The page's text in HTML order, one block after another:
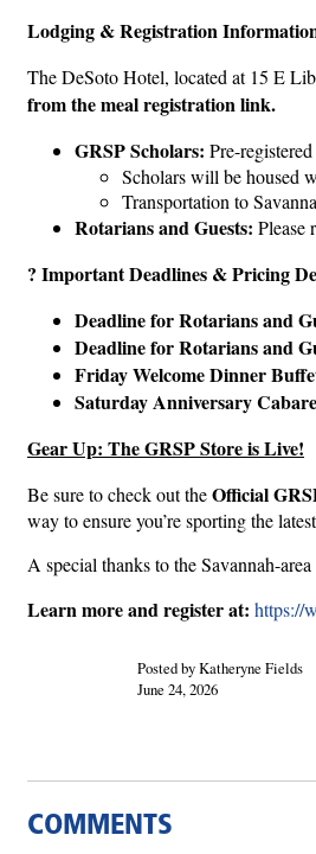
Lodging & Registration
The DeSoto Hotel, located at 15 E
from the meal registration link.
GRSP Scholars: Pre-
Scholars will be housed
Transportation to
Rotarians and Guests: Please
? Important Deadlines & Pricing
Deadline for Rotarians and
Deadline for Rotarians and
Friday Welcome Dinner
Saturday Anniversary
Gear Up: The GRSP Store is Live!
Be sure to check out theOfficial
way to ensure you’re sporting the
A special thanks to the Savannah-
Learn more and register at: https://
Posted by Katheryne Fields
June 24, 2026
COMMENTS